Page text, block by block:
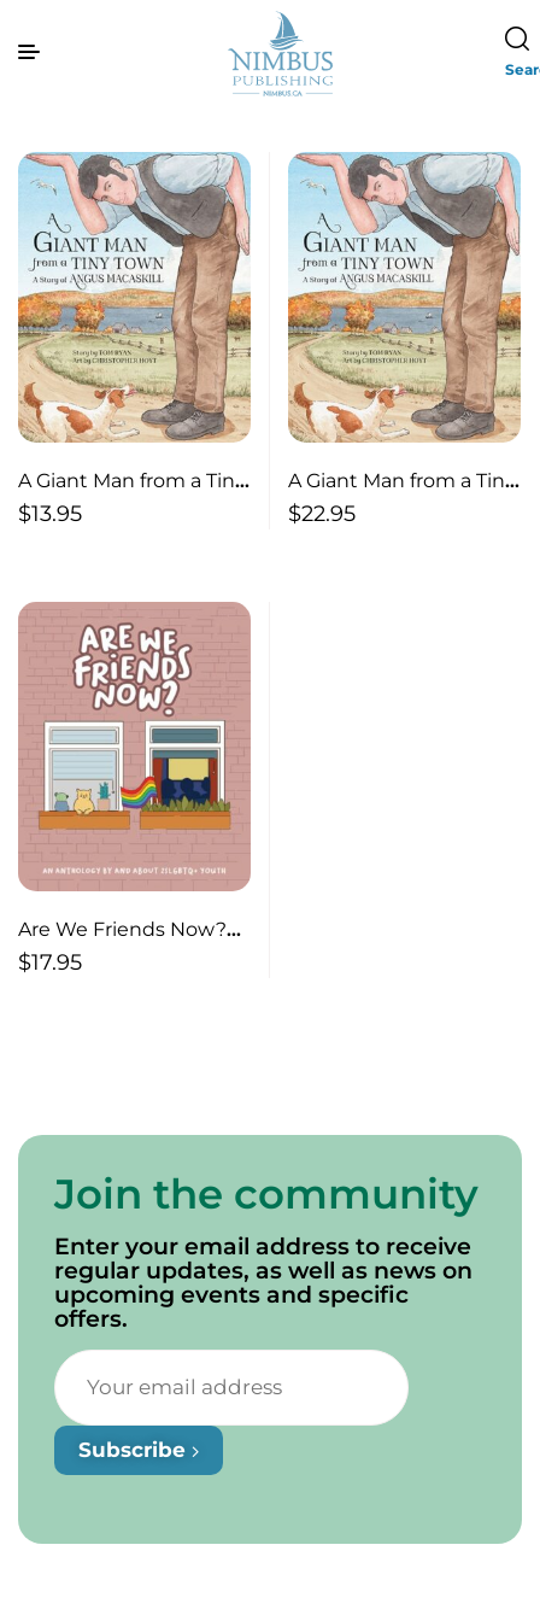
A Giant Man from a Tiny
Town A Story of Angus
$13.95
A Giant Man from a Tiny
Town A Story of Angus
$22.95
Are We Friends Now?
An Anthology By and
$17.95
Join the community
Enter your email address to receive
regular updates, as well as news on
upcoming events and specific
offers.
Subscribe